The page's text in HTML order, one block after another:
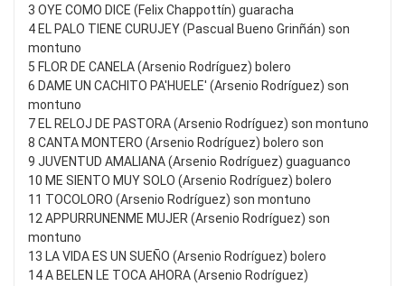
3 OYE COMO DICE (Felix Chappottín) guaracha
4 EL PALO TIENE CURUJEY (Pascual Bueno Grinñán) son
montuno
5 FLOR DE CANELA (Arsenio Rodríguez) bolero
6 DAME UN CACHITO PA'HUELE' (Arsenio Rodríguez) son
montuno
7 EL RELOJ DE PASTORA (Arsenio Rodríguez) son montuno
8 CANTA MONTERO (Arsenio Rodríguez) bolero son
9 JUVENTUD AMALIANA (Arsenio Rodríguez) guaguanco
10 ME SIENTO MUY SOLO (Arsenio Rodríguez) bolero
11 TOCOLORO (Arsenio Rodríguez) son montuno
12 APPURRUNENME MUJER (Arsenio Rodríguez) son
montuno
13 LA VIDA ES UN SUEÑO (Arsenio Rodríguez) bolero
14 A BELEN LE TOCA AHORA (Arsenio Rodríguez)